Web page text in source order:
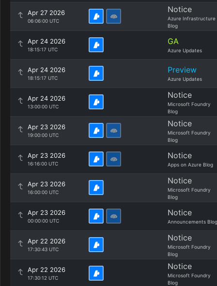
Apr 27 2026
06:06:00 UTC
Notice
Azure Infrastructure
Blog
Apr 24 2026
18:15:17 UTC
GA
Azure Updates
Apr 24 2026
18:15:17 UTC
Preview
Azure Updates
Apr 24 2026
13:00:00 UTC
Notice
Microsoft Foundry
Blog
Apr 23 2026
19:00:00 UTC
Notice
Microsoft Foundry
Blog
Apr 23 2026
16:16:00 UTC
Notice
Apps on Azure Blog
Apr 23 2026
16:00:00 UTC
Notice
Microsoft Foundry
Blog
Apr 23 2026
00:00:00 UTC
Notice
Announcements Blog
Apr 22 2026
17:30:43 UTC
Notice
Microsoft Foundry
Blog
Apr 22 2026
17:30:12 UTC
Notice
Microsoft Foundry
Blog